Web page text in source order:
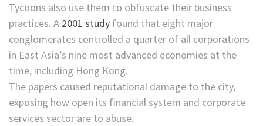
Tycoons also use them to obfuscate their business
practices. A 2001 study found that eight major
conglomerates controlled a quarter of all corporations
in East Asia’s nine most advanced economies at the
time, including Hong Kong.
The papers caused reputational damage to the city,
exposing how open its financial system and corporate
services sector are to abuse.